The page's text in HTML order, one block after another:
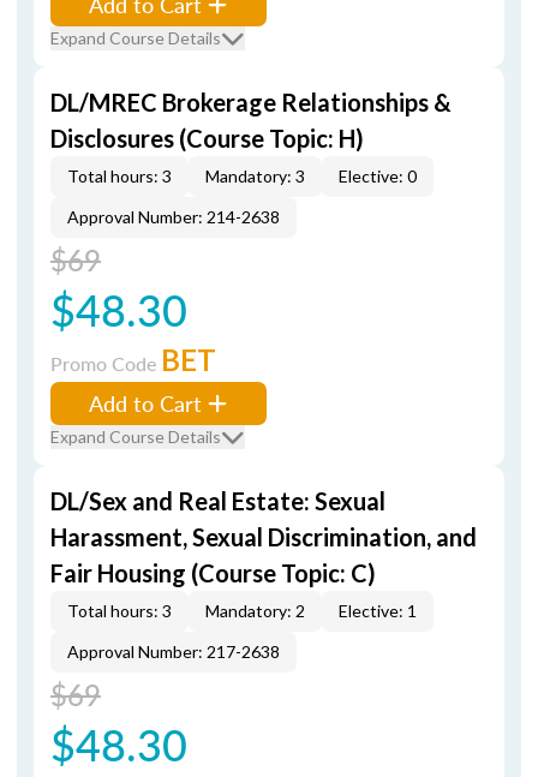
Expand Course Details
DL/MREC Brokerage Relationships &
Disclosures (Course Topic: H)
Total hours: 3 Mandatory: 3
Elective: 0
Approval Number: 214-2638
$69
$48.30
Promo Code BET
Add to Cart
Expand Course Details
DL/Sex and Real Estate: Sexual
Harassment, Sexual Discrimination, and
Fair Housing (Course Topic: C)
Total hours: 3 Mandatory: 2
Elective: 1
Approval Number: 217-2638
$69
$48.30